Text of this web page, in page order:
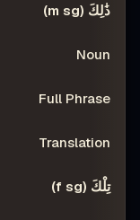
ذَٰلِكَ (m sg)
تِلْكَ (f sg)